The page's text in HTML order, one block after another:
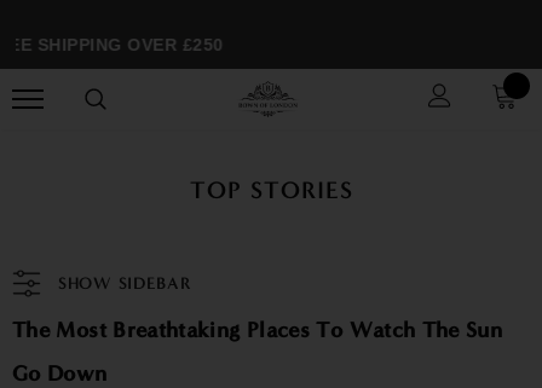
SHIPPING OVER £250
TOP STORIES
SHOW SIDEBAR
The Most Breathtaking Places To Watch The Sun
Go Down